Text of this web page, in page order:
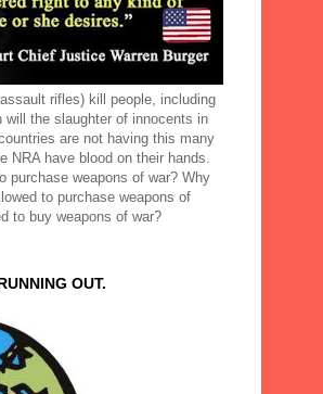
rifles) kill people, including
will the slaughter of innocents in
are not having this many
NRA have blood on their hands.
purchase weapons of war? Why
to purchase weapons of
to buy weapons of war?
OUT.